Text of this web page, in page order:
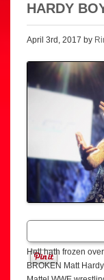
HARDY
April 3rd, 2017 by
Hell hath frozen
BROKEN Matt